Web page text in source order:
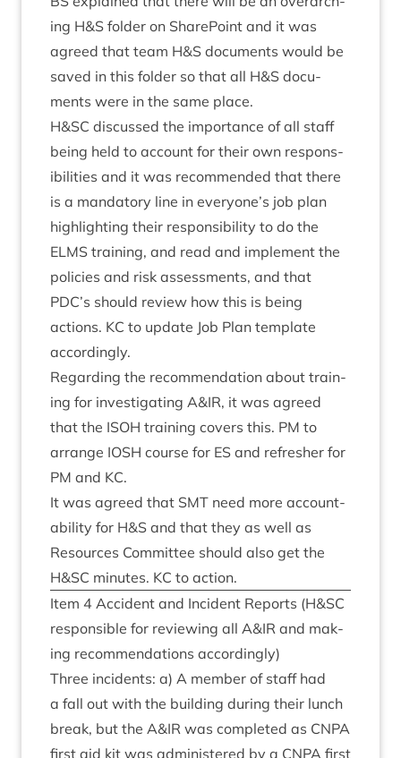
ing H&S folder on Share­Point and it was
agreed that team H&S doc­u­ments would be
saved in this folder so that all H&S doc­u­
ments were in the same place.
H&SC dis­cussed the import­ance of all staff
being held to account for their own respons­
ib­il­it­ies and it was recom­men­ded that there
is a man­dat­ory line in everyone’s job plan
high­light­ing their respons­ib­il­ity to do the
ELMS train­ing, and read and imple­ment the
policies and risk assess­ments, and that
PDC’s should review how this is being
actions. KC to update Job Plan tem­plate
accordingly.
Regard­ing the recom­mend­a­tion about train­
ing for invest­ig­at­ing A&IR, it was agreed
that the ISOH train­ing cov­ers this. PM to
arrange IOSH course for ES and refresh­er for
PM and KC.
It was agreed that SMT need more account­
ab­il­ity for H&S and that they as well as
Resources Com­mit­tee should also get the
H&SC minutes. KC to action.
Item 4 Acci­dent and Incid­ent Reports (H&SC
respons­ible for review­ing all A&IR and mak­
ing recom­mend­a­tions accordingly)
Three incid­ents: a) A mem­ber of staff had
a fall out with the build­ing dur­ing their lunch
break, but the A&IR was com­pleted as CNPA
first aid kit was admin­istered by a CNPA first